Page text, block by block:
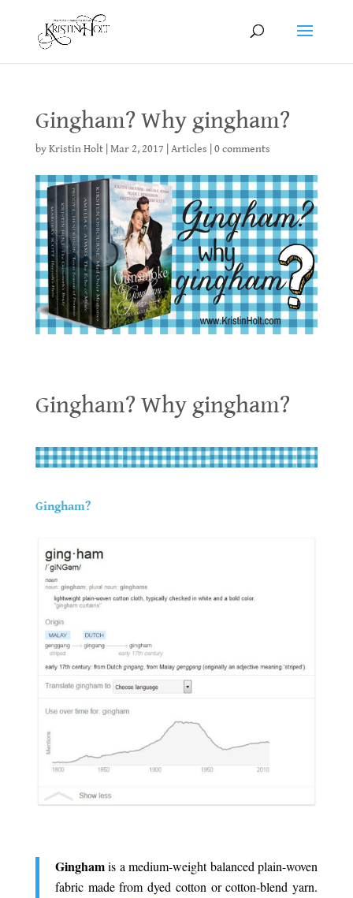
Gingham? Why gingham?
byKristin Holt| Mar 2, 2017 Articles 0 comments
Gingham? Why gingham?
Gingham?
Ginghamis a medium-weight balanced plain-woven
fabric made from dyed cotton or cotton-blend yarn.